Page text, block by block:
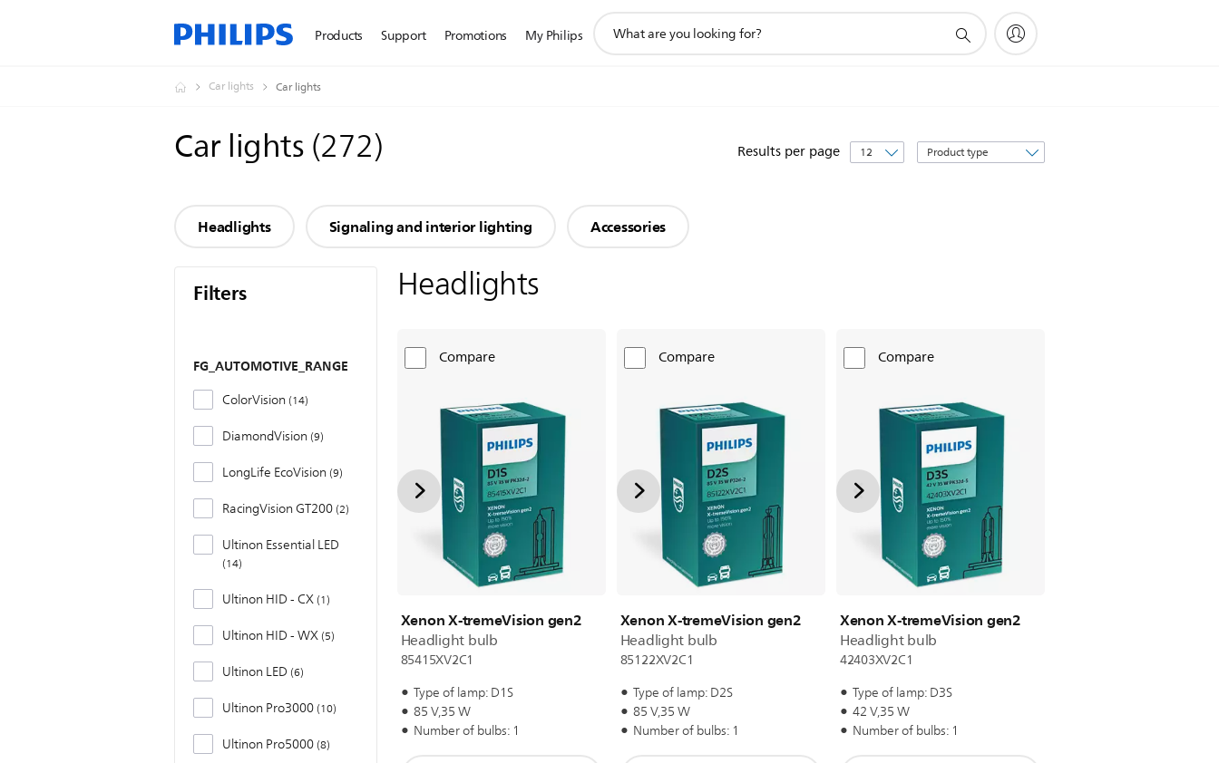
Products Support Promotions My Philips
search
Car lights Car lights
Car lights(272) Results per page
Sort
by
Headlights Signaling and interior lighting Accessories
Filters
FG_AUTOMOTIVE_RANGE
ColorVision 14
DiamondVision 9
LongLife EcoVision 9
RacingVision GT200 2
Ultinon Essential LED
14
Ultinon HID - CX 1
Ultinon HID - WX 5
Ultinon LED 6
Ultinon Pro3000 10
Ultinon Pro5000 8
Headlights
Compare
Xenon X-tremeVision gen2
Headlight bulb
85415XV2C1
Type of lamp: D1S
85 V,35 W
Number of bulbs: 1
Compare
Xenon X-tremeVision gen2
Headlight bulb
85122XV2C1
Type of lamp: D2S
85 V,35 W
Number of bulbs: 1
Compare
Xenon X-tremeVision gen2
Headlight bulb
42403XV2C1
Type of lamp: D3S
42 V,35 W
Number of bulbs: 1